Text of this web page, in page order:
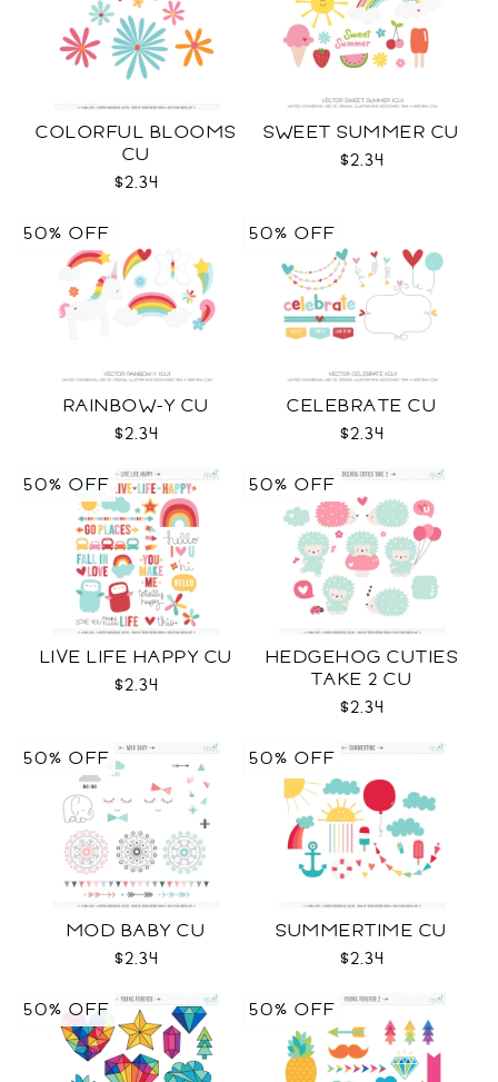
COLORFUL BLOOMS
CU
$2.34
SWEET SUMMER CU
$2.34
RAINBOW-Y CU
$2.34
50% OFF
CELEBRATE CU
$2.34
50% OFF
LIVE LIFE HAPPY CU
$2.34
50% OFF
HEDGEHOG CUTIES
TAKE 2 CU
$2.34
50% OFF
MOD BABY CU
$2.34
50% OFF
SUMMERTIME CU
$2.34
50% OFF
50% OFF 50% OFF